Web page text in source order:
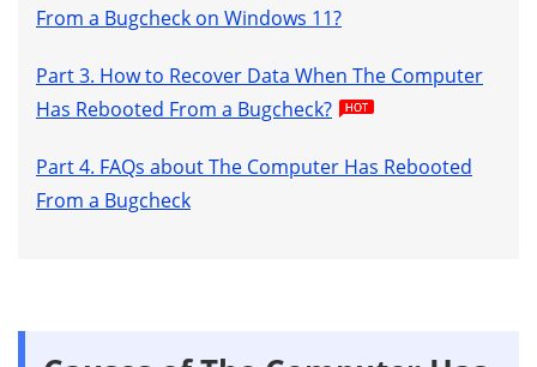
From a Bugcheck on Windows 11?
Part 3. How to Recover Data When The Computer
Has Rebooted From a Bugcheck?
Part 4. FAQs about The Computer Has Rebooted
From a Bugcheck